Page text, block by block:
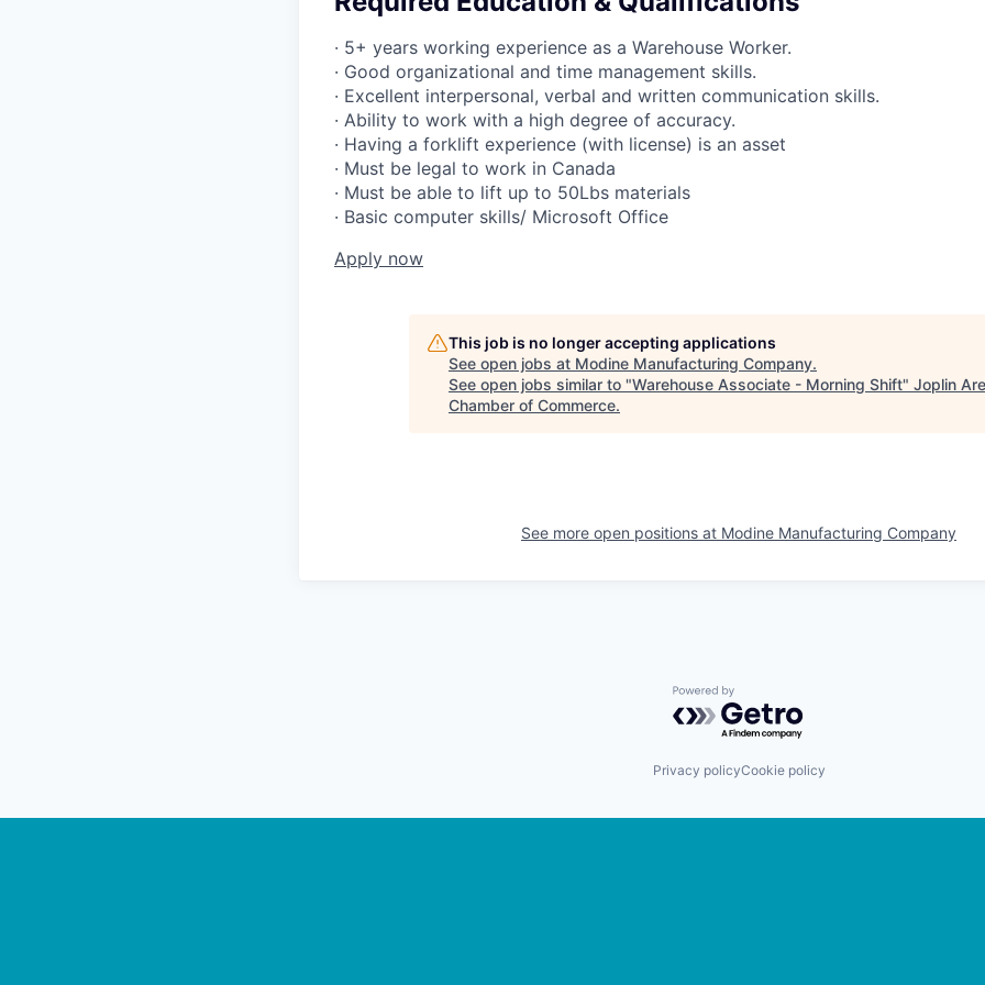
· 5+ years working experience as a Warehouse Worker.
· Good organizational and time management skills.
· Excellent interpersonal, verbal and written communication skills.
· Ability to work with a high degree of accuracy.
· Having a forklift experience (with license) is an asset
· Must be legal to work in Canada
· Must be able to lift up to 50Lbs materials
· Basic computer skills/ Microsoft Office
Apply now
This job is no longer accepting applications
See open jobs at Modine Manufacturing Company.
See open jobs similar to "Warehouse Associate - Morning Shift" Joplin
Chamber of Commerce.
See more open positions at Modine Manufacturing Company
Powered by Getro.com
Privacy policyCookie policy